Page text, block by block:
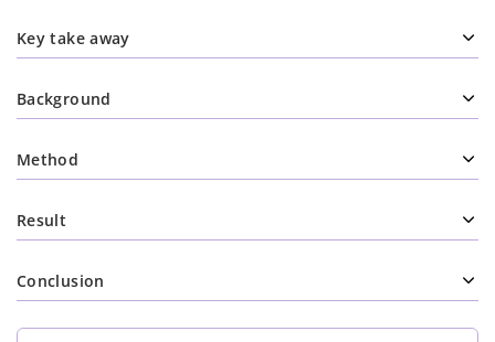
Key take away
Background
Method
Result
Conclusion